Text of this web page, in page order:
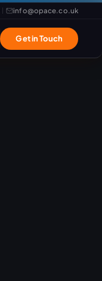
info@opace.co.uk
Get in Touch